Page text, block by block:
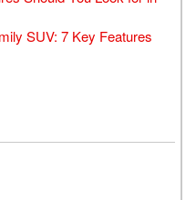
SUV: 7 Key Features